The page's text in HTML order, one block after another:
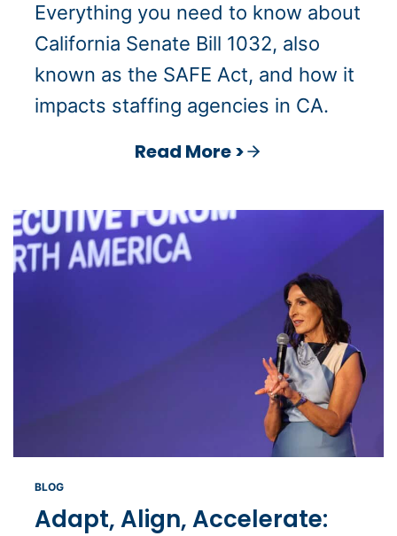
Everything you need to know about
California Senate Bill 1032, also
known as the SAFE Act, and how it
impacts staffing agencies in CA.
Read More >
BLOG
Adapt, Align, Accelerate: